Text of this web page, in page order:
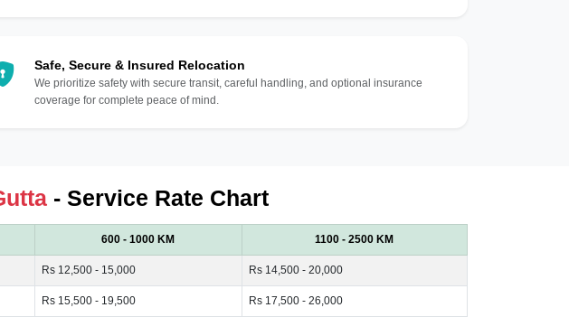
Safe, Secure & Insured Relocation
We prioritize safety with secure transit, careful handling, and optional insurance
coverage for complete peace of mind.
- Service Rate Chart
600 - 1000 KM 1100 - 2500 KM
Rs 12,500 - 15,000 Rs 14,500 - 20,000
Rs 15,500 - 19,500 Rs 17,500 - 26,000